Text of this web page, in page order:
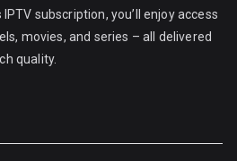
subscription, you’ll enjoy access
movies, and series – all delivered
quality.